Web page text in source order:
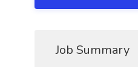
Job Summary